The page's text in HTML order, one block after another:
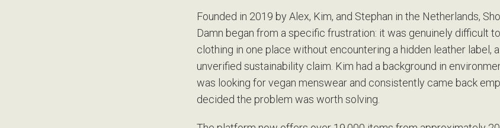
Founded in 2019 by Alex, Kim, and Stephan in the Netherlands,
Damn began from a specific frustration: it was genuinely difficult
clothing in one place without encountering a hidden leather label,
unverified sustainability claim. Kim had a background in
was looking for vegan menswear and consistently came back
decided the problem was worth solving.